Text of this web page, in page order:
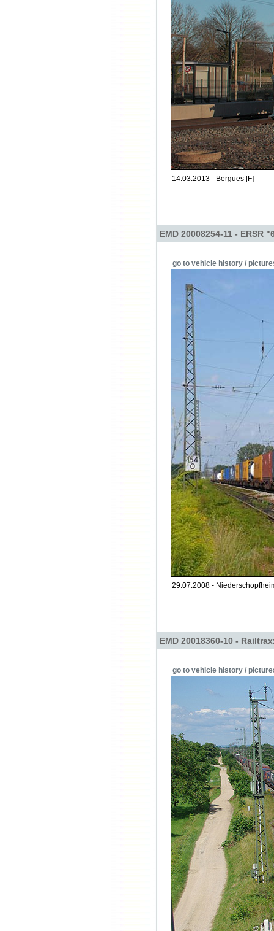
14.03.2013 - Bergues [F]
EMD 20008254-11 - ERSR
go to vehicle history /
29.07.2008 -
EMD 20018360-10 -
go to vehicle history /